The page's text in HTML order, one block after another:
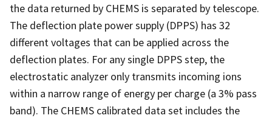
the data returned by CHEMS is separated by telescope.
The deflection plate power supply (DPPS) has 32
different voltages that can be applied across the
deflection plates. For any single DPPS step, the
electrostatic analyzer only transmits incoming ions
within a narrow range of energy per charge (a 3% pass
band). The CHEMS calibrated data set includes the